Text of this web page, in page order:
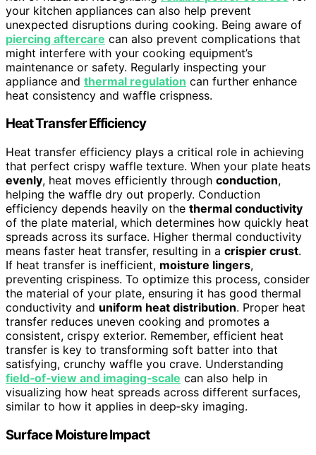
your kitchen appliances can also help prevent
unexpected disruptions during cooking. Being aware of
piercing aftercare can also prevent complications that
might interfere with your cooking equipment’s
maintenance or safety. Regularly inspecting your
appliance and thermal regulation can further enhance
heat consistency and waffle crispness.
Heat Transfer Efficiency
Heat transfer efficiency plays a critical role in achieving
that perfect crispy waffle texture. When your plate heats
evenly, heat moves efficiently through conduction,
helping the waffle dry out properly. Conduction
efficiency depends heavily on the thermal conductivity
of the plate material, which determines how quickly heat
spreads across its surface. Higher thermal conductivity
means faster heat transfer, resulting in a crispier crust.
If heat transfer is inefficient, moisture lingers,
preventing crispiness. To optimize this process, consider
the material of your plate, ensuring it has good thermal
conductivity and uniform heat distribution. Proper heat
transfer reduces uneven cooking and promotes a
consistent, crispy exterior. Remember, efficient heat
transfer is key to transforming soft batter into that
satisfying, crunchy waffle you crave. Understanding
field‑of‑view and imaging‑scale can also help in
visualizing how heat spreads across different surfaces,
similar to how it applies in deep‑sky imaging.
Surface Moisture Impact